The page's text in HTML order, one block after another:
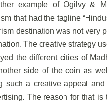
example of Ogilvy &
that had the tagline
destination was not very
The creative strategy
the different cities of
side of the coin as
such a creative appeal
The reason for that